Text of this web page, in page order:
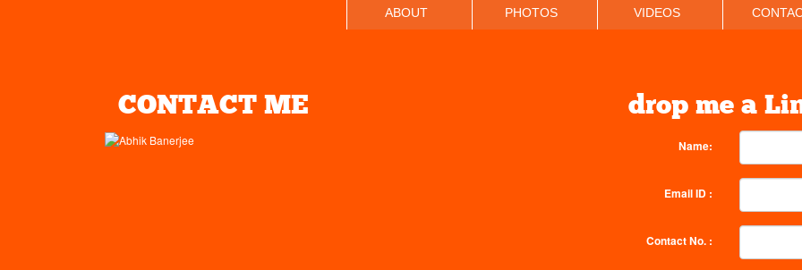
ABOUT PHOTOS VIDEOS
CONTACT ME drop me a
Name:
Email ID :
Contact No. :